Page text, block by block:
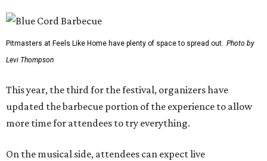
Pitmasters at Feels Like Home have plenty of space to spread out. Photo by
Levi Thompson
This year, the third for the festival, organizers have
updated the barbecue portion of the experience to allow
more time for attendees to try everything.
On the musical side, attendees can expect live